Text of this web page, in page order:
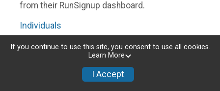
from their RunSignup dashboard.
Individuals
Individuals who are raising funds in a RunSignup
fundraising event which has enabled the Facebook
Fundraisers integration, will be allowed to post
their RunSignup fundraisers to Facebook. This will
If you continue to use this site, you consent to use all cookies.
Learn More
I Accept